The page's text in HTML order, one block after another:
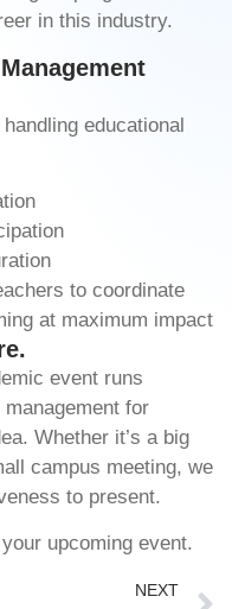
in this industry.
educational
to coordinate
at maximum impact
event runs
management for
Whether it’s a big
campus meeting, we
to present.
upcoming event.
NEXT